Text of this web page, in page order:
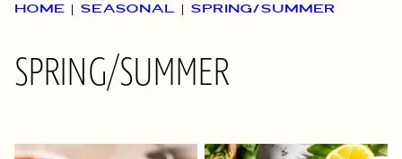
HOME | SEASONAL | SPRING/SUMMER
SPRING/SUMMER